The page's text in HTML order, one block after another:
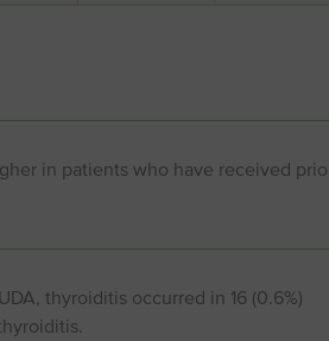
in patients who have received
thyroiditis occurred in 16 (0.6%)